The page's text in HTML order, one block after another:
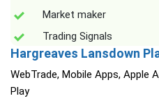
Market maker
Trading Signals
Hargreaves Lansdown
WebTrade, Mobile Apps, Apple
Play